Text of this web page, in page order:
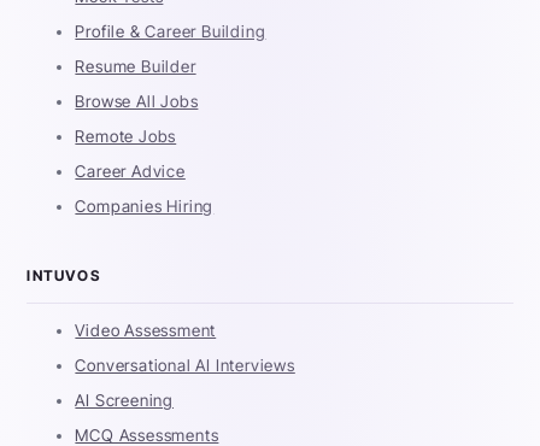
Profile & Career Building
Resume Builder
Browse All Jobs
Remote Jobs
Career Advice
Companies Hiring
INTUVOS
Video Assessment
Conversational AI Interviews
AI Screening
MCQ Assessments